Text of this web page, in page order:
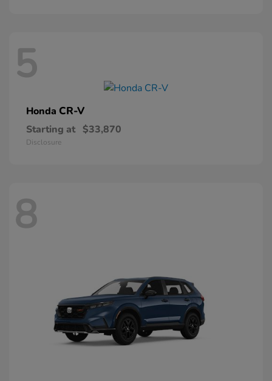
5
Honda CR-V
Starting at $33,870
Disclosure
8